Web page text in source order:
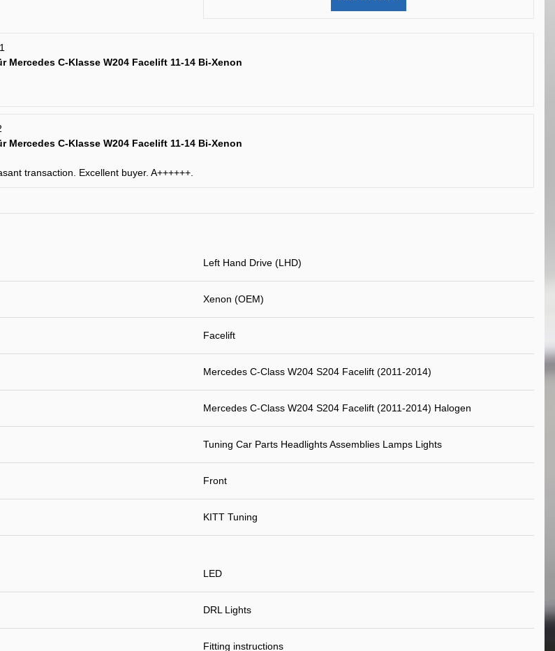
Mercedes C-Klasse W204 Facelift 11-14 Bi-Xenon
Mercedes C-Klasse W204 Facelift 11-14 Bi-Xenon
transaction. Excellent buyer. A++++++.
Left Hand Drive (LHD)
Xenon (OEM)
Facelift
Mercedes C-Class W204 S204 Facelift (2011-2014)
Mercedes C-Class W204 S204 Facelift (2011-2014) Halogen
Tuning Car Parts Headlights Assemblies Lamps Lights
Front
KITT Tuning
LED
DRL Lights
Fitting instructions